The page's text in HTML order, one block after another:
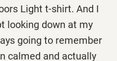
Light t-shirt. And I
looking down at my
going to remember
calmed and actually